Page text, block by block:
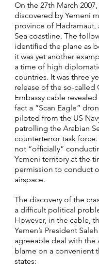
On the 27th March
discovered by Yemeni
province of Hadramaut,
Sea coastline. The
identified the plane as
it was yet another
a time of high
countries. It was three
release of the so-called
Embassy cable
fact a “Scan Eagle”
piloted from the US
patrolling the Arabian
counterterror task
not “officially”
Yemeni territory at the
permission to conduct
airspace.
The discovery of the
a difficult political
However, in the cable,
Yemen’s President
agreeable deal with
blame on a convenient
states: